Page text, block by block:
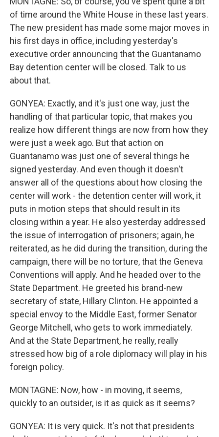
of time around the White House in these last years.
The new president has made some major moves in
his first days in office, including yesterday's
executive order announcing that the Guantanamo
Bay detention center will be closed. Talk to us
about that.
GONYEA: Exactly, and it's just one way, just the
handling of that particular topic, that makes you
realize how different things are now from how they
were just a week ago. But that action on
Guantanamo was just one of several things he
signed yesterday. And even though it doesn't
answer all of the questions about how closing the
center will work - the detention center will work, it
puts in motion steps that should result in its
closing within a year. He also yesterday addressed
the issue of interrogation of prisoners; again, he
reiterated, as he did during the transition, during the
campaign, there will be no torture, that the Geneva
Conventions will apply. And he headed over to the
State Department. He greeted his brand-new
secretary of state, Hillary Clinton. He appointed a
special envoy to the Middle East, former Senator
George Mitchell, who gets to work immediately.
And at the State Department, he really, really
stressed how big of a role diplomacy will play in his
foreign policy.
MONTAGNE: Now, how - in moving, it seems,
quickly to an outsider, is it as quick as it seems?
GONYEA: It is very quick. It's not that presidents